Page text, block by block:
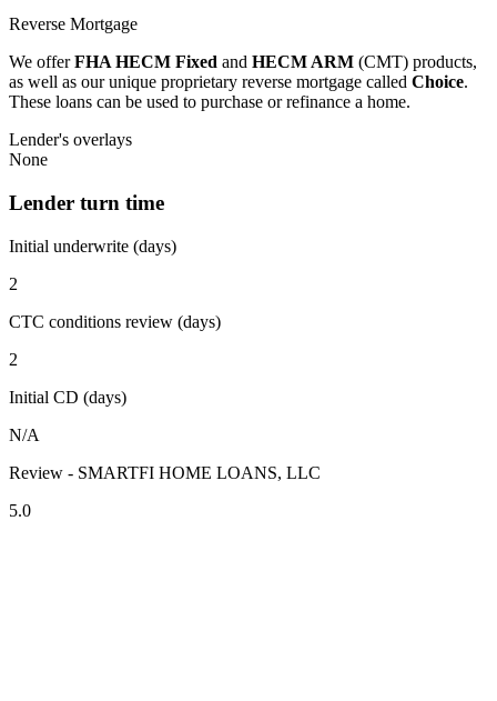
Reverse Mortgage
We offerFHA HECM Fixed and HECM ARM (CMT) products,
as well as our unique proprietary reverse mortgage called Choice.
These loans can be used to purchase or refinance a home.
Lender's overlays
None
Lender turn time
Initial underwrite (days)
2
CTC conditions review (days)
2
Initial CD (days)
N/A
Review - SMARTFI HOME LOANS, LLC
5.0